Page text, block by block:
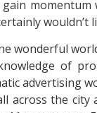
wouldn’t
wonderful
of
advertising
across the